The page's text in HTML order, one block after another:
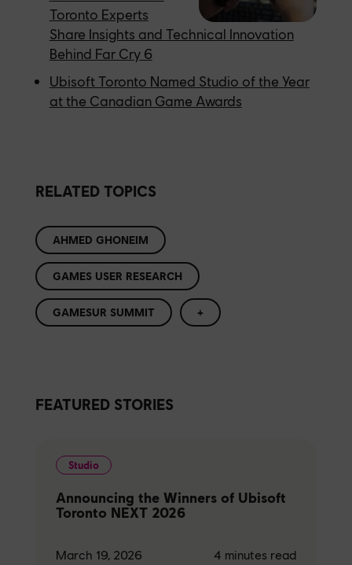
Toronto Experts
Share Insights and Technical Innovation
Behind Far Cry 6
Ubisoft Toronto Named Studio of the Year
at the Canadian Game Awards
RELATED TOPICS
AHMED GHONEIM
GAMES USER RESEARCH
GAMESUR SUMMIT +
FEATURED STORIES
Studio
Announcing the Winners of Ubisoft
Toronto NEXT 2026
March 19, 2026 4 minutes read